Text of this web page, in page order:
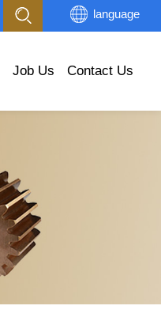
language
Job Us Contact Us